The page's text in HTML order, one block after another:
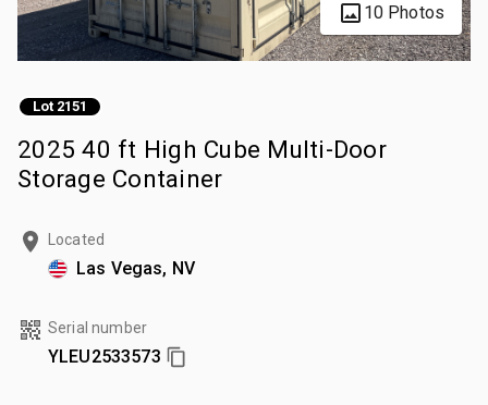
10 Photos
Lot 2151
2025 40 ft High Cube Multi-Door
Storage Container
Located
Las Vegas, NV
Serial number
YLEU2533573